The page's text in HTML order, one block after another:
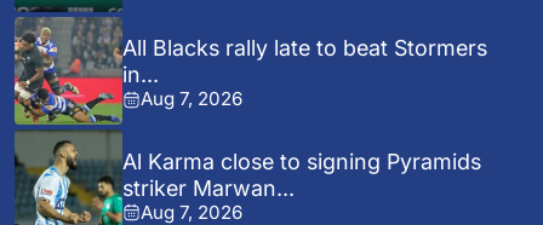
All Blacks rally late to beat Stormers
in...
Aug 7, 2026
Al Karma close to signing Pyramids
striker Marwan...
Aug 7, 2026